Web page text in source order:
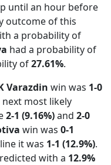
until an hour before
outcome of this
a probability of
had a probability of
of27.61%.
Varazdin win was 1-0
next most likely
2-1 (9.16%)and 2-0
win was 0-1
it was 1-1 (12.9%).
with a 12.9%